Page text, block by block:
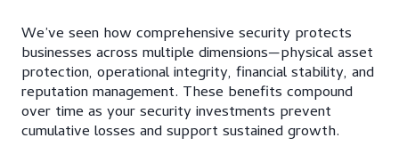
We’ve seen how comprehensive security protects
businesses across multiple dimensions—physical asset
protection, operational integrity, financial stability, and
reputation management. These benefits compound
over time as your security investments prevent
cumulative losses and support sustained growth.